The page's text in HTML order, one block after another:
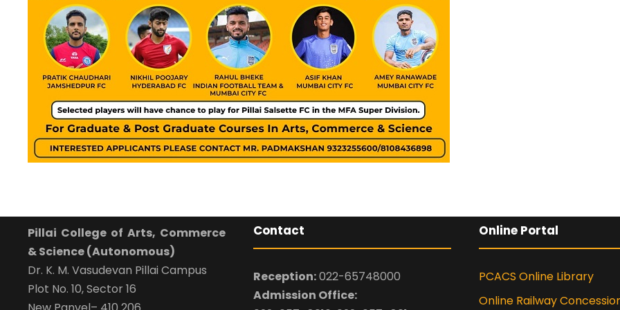
Pillai College of Arts, Commerce
& Science (Autonomous)
Dr. K. M. Vasudevan Pillai Campus
Plot No. 10, Sector 16
Contact
Reception:022-65748000
Admission Office:
Online Portal
PCACS Online Library
Online Railway